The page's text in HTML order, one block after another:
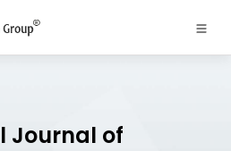
Journal of